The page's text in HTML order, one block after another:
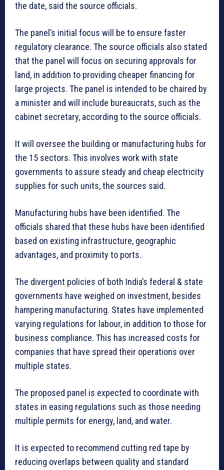
the date, said the source officials.
The panel’s initial focus will be to ensure faster
regulatory clearance. The source officials also stated
that the panel will focus on securing approvals for
land, in addition to providing cheaper financing for
large projects. The panel is intended to be chaired by
a minister and will include bureaucrats, such as the
cabinet secretary, according to the source officials.
It will oversee the building or manufacturing hubs for
the 15 sectors. This involves work with state
governments to assure steady and cheap electricity
supplies for such units, the sources said.
Manufacturing hubs have been identified. The
officials shared that these hubs have been identified
based on existing infrastructure, geographic
advantages, and proximity to ports.
The divergent policies of both India’s federal & state
governments have weighed on investment, besides
hampering manufacturing. States have implemented
varying regulations for labour, in addition to those for
business compliance. This has increased costs for
companies that have spread their operations over
multiple states.
The proposed panel is expected to coordinate with
states in easing regulations such as those needing
multiple permits for energy, land, and water.
It is expected to recommend cutting red tape by
reducing overlaps between quality and standard